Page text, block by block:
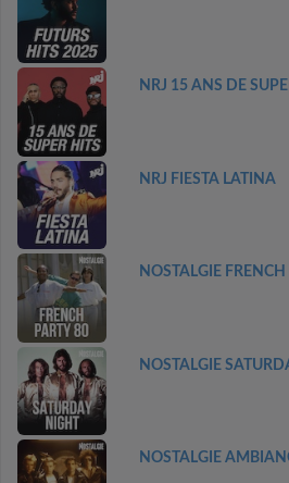
NRJ 15 ANS DE
NRJ FIESTA LATINA
NOSTALGIE
NOSTALGIE
NOSTALGIE